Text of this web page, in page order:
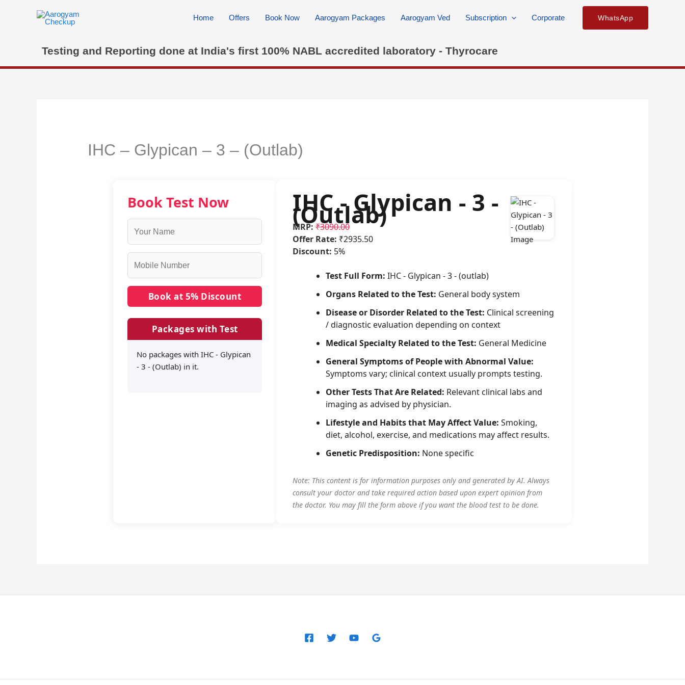
Home Offers Book Now Aarogyam Packages Aarogyam Ved Subscription Corporate WhatsApp
Testing and Reporting done at India's first 100% NABL accredited laboratory - Thyrocare
IHC – Glypican – 3 – (Outlab)
Book Test Now
Packages with Test
No packages with IHC - Glypican
- 3 - (Outlab) in it.
IHC - Glypican - 3 -
(Outlab)
MRP: ₹3090.00
Offer Rate: ₹2935.50
Discount: 5%
Test Full Form: IHC - Glypican - 3 - (outlab)
Organs Related to the Test: General body system
Disease or Disorder Related to the Test: Clinical screening
/ diagnostic evaluation depending on context
Medical Specialty Related to the Test: General Medicine
General Symptoms of People with Abnormal Value:
Symptoms vary; clinical context usually prompts testing.
Other Tests That Are Related: Relevant clinical labs and
imaging as advised by physician.
Lifestyle and Habits that May Affect Value: Smoking,
diet, alcohol, exercise, and medications may affect results.
Genetic Predisposition: None specific
Note: This content is for information purposes only and generated by AI. Always
consult your doctor and take required action based upon expert opinion from
the doctor. You may fill the form above if you want the blood test to be done.